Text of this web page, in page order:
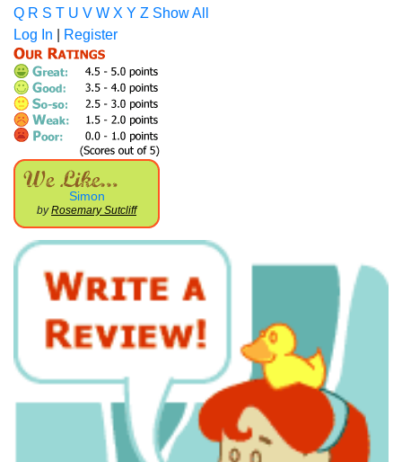
Q R S T U V W X Y Z Show All
Log In
Register
Simon
byRosemary Sutcliff